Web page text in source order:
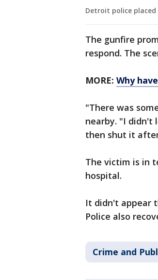
Detroit police
The gunfire
respond. The
MORE: Why
"There was
nearby. "I didn't
then shut it
The victim is in
hospital.
It didn't appear
Police also
Crime and